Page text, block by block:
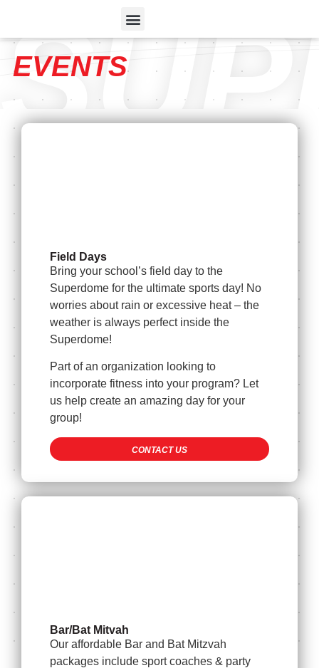
EVENTS
Field Days
Bring your school’s field day to the
Superdome for the ultimate sports day! No
worries about rain or excessive heat – the
weather is always perfect inside the
Superdome!
Part of an organization looking to
incorporate fitness into your program? Let
us help create an amazing day for your
group!
CONTACT US
Bar/Bat Mitvah
Our affordable Bar and Bat Mitzvah
packages include sport coaches & party